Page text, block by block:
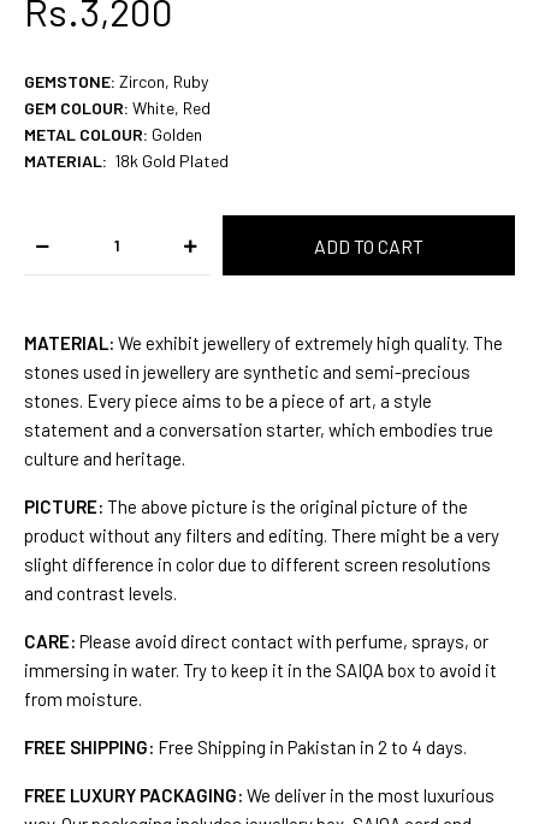
Rs.3,200
GEMSTONE: Zircon, Ruby
GEM COLOUR: White, Red
METAL COLOUR: Golden
MATERIAL: 18k Gold Plated
MATERIAL: We exhibit jewellery of extremely high quality. The
stones used in jewellery are synthetic and semi-precious
stones. Every piece aims to be a piece of art, a style
statement and a conversation starter, which embodies true
culture and heritage.
PICTURE: The above picture is the original picture of the
product without any filters and editing. There might be a very
slight difference in color due to different screen resolutions
and contrast levels.
CARE: Please avoid direct contact with perfume, sprays, or
immersing in water. Try to keep it in the SAIQA box to avoid it
from moisture.
FREE SHIPPING: Free Shipping in Pakistan in 2 to 4 days.
FREE LUXURY PACKAGING: We deliver in the most luxurious